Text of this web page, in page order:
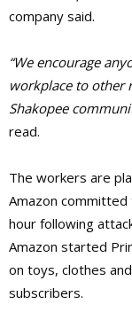
company said.
“We encourage
workplace to other
Shakopee
read.
The workers are
Amazon
hour following
Amazon started
on toys, clothes
subscribers.